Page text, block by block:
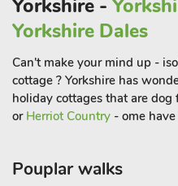
is host to many events
renowned for its stately
also have Sledmere House
drive away.
is its large sandy beach that
Yorkshire -
Yorkshire Dales
Can't make your mind up -
cottage ? Yorkshire has
holiday cottages that are dog
or Herriot Country - ome
Pouplar walks